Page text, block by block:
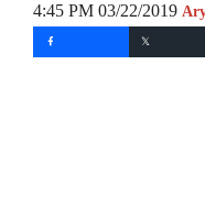
4:45 PM 03/22/2019